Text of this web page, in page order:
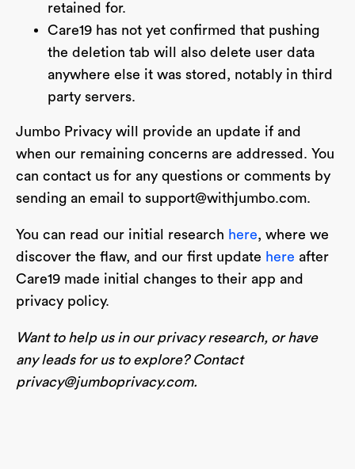
retained for.
Care19 has not yet confirmed that pushing
the deletion tab will also delete user data
anywhere else it was stored, notably in third
party servers.
Jumbo Privacy will provide an update if and
when our remaining concerns are addressed. You
can contact us for any questions or comments by
sending an email to support@withjumbo.com.
You can read our initial research here, where we
discover the flaw, and our first update here after
Care19 made initial changes to their app and
privacy policy.
Want to help us in our privacy research, or have
any leads for us to explore? Contact
privacy@jumboprivacy.com.